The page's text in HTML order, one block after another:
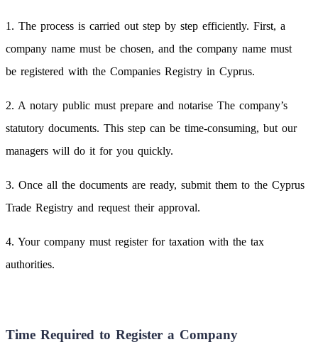
1. The process is carried out step by step efficiently. First, a
company name must be chosen, and the company name must
be registered with the Companies Registry in Cyprus.
2. A notary public must prepare and notarise The company’s
statutory documents. This step can be time-consuming, but our
managers will do it for you quickly.
3. Once all the documents are ready, submit them to the Cyprus
Trade Registry and request their approval.
4. Your company must register for taxation with the tax
authorities.
Time Required to Register a Company